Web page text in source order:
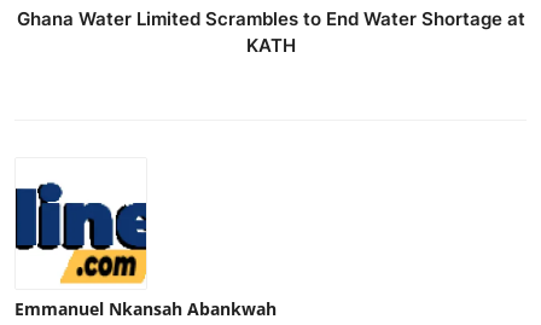
Ghana Water Limited Scrambles to End Water Shortage at
KATH
Emmanuel Nkansah Abankwah